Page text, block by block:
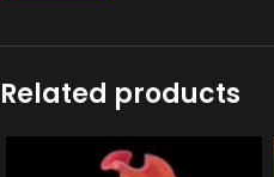
Related products